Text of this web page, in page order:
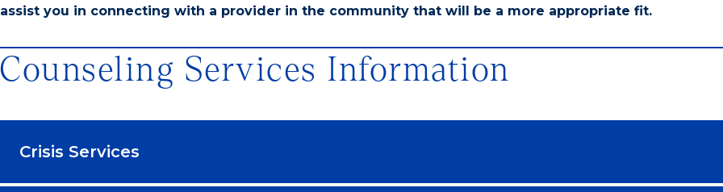
assist you in connecting with a provider in the community that will be a more appropriate fit.
Counseling Services Information
Crisis Services